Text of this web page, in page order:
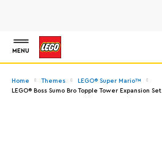
MENU
Home Themes
LEGO® Super Mario™
LEGO® Boss Sumo Bro Topple Tower Expansion Set